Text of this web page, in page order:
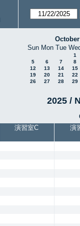
Sun Mon Tue
1
5
6 7
8
12
13 14
15
19
20 21
22
26
27 28 29
2025 /
演習室C 演